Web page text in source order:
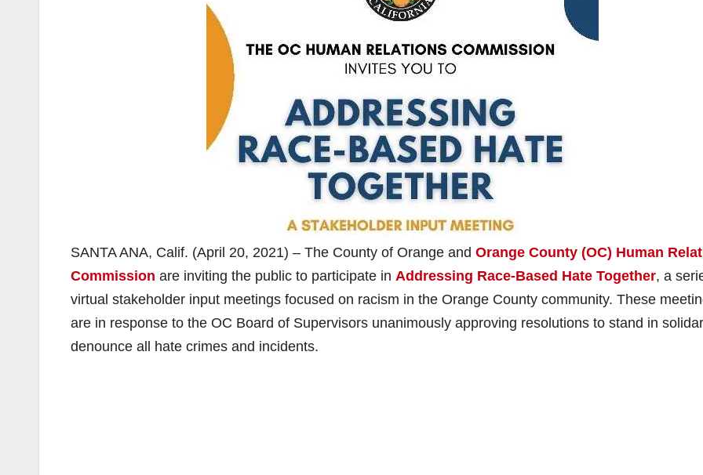
SANTA ANA, Calif. (April 20, 2021) – The County of Orange and Orange County (OC) Human
Commission are inviting the public to participate in Addressing Race-Based Hate Together, a
virtual stakeholder input meetings focused on racism in the Orange County community. These
are in response to the OC Board of Supervisors unanimously approving resolutions to stand in
denounce all hate crimes and incidents.